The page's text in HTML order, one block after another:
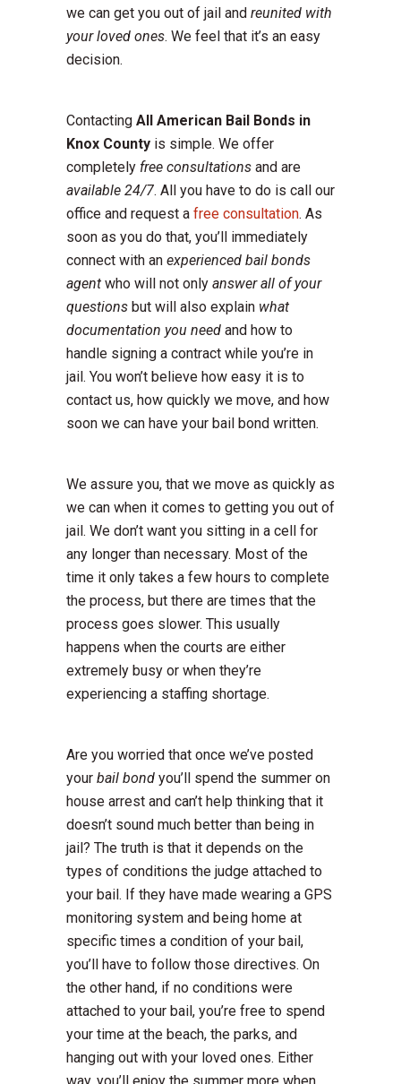
we can get you out of jail and reunited with
your loved ones. We feel that it’s an easy
decision.
Contacting All American Bail Bonds in
Knox County is simple. We offer
completely free consultations and are
available 24/7. All you have to do is call our
office and request a free consultation. As
soon as you do that, you’ll immediately
connect with an experienced bail bonds
agent who will not only answer all of your
questions but will also explain what
documentation you need and how to
handle signing a contract while you’re in
jail. You won’t believe how easy it is to
contact us, how quickly we move, and how
soon we can have your bail bond written.
We assure you, that we move as quickly as
we can when it comes to getting you out of
jail. We don’t want you sitting in a cell for
any longer than necessary. Most of the
time it only takes a few hours to complete
the process, but there are times that the
process goes slower. This usually
happens when the courts are either
extremely busy or when they’re
experiencing a staffing shortage.
Are you worried that once we’ve posted
your bail bond you’ll spend the summer on
house arrest and can’t help thinking that it
doesn’t sound much better than being in
jail? The truth is that it depends on the
types of conditions the judge attached to
your bail. If they have made wearing a GPS
monitoring system and being home at
specific times a condition of your bail,
you’ll have to follow those directives. On
the other hand, if no conditions were
attached to your bail, you’re free to spend
your time at the beach, the parks, and
hanging out with your loved ones. Either